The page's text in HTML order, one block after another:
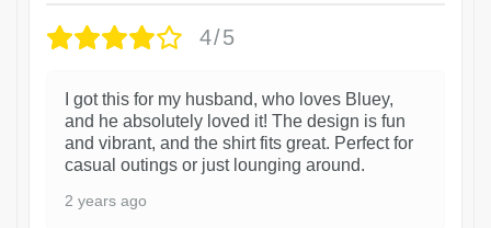
4/5
I got this for my husband, who loves Bluey,
and he absolutely loved it! The design is fun
and vibrant, and the shirt fits great. Perfect for
casual outings or just lounging around.
2 years ago